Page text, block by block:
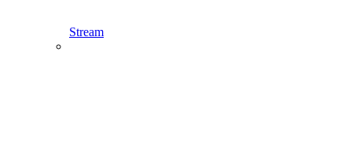
Stream